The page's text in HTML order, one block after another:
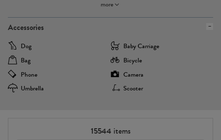
more
Accessories
Dog
Baby Carriage
Bag
Bicycle
Phone
Camera
Umbrella
Scooter
15544 items